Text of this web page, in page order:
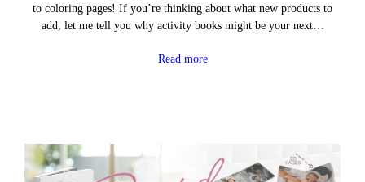
to coloring pages! If you’re thinking about what new products to
add, let me tell you why activity books might be your next…
Read more